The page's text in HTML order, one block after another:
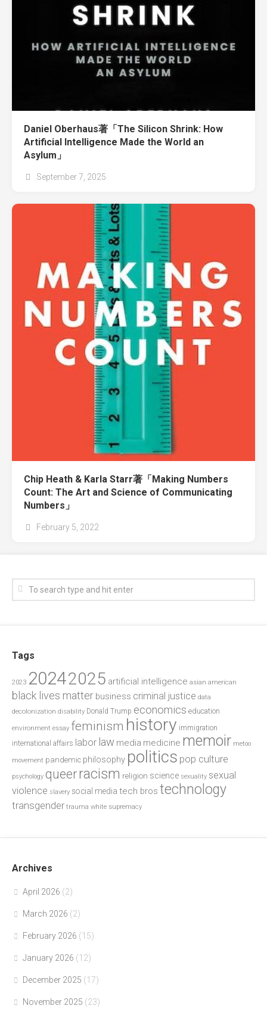
Daniel Oberhaus著「The Silicon Shrink: How
Artificial Intelligence Made the World an
Asylum」
September 7, 2025
Chip Heath & Karla Starr著「Making Numbers
Count: The Art and Science of Communicating
Numbers」
February 5, 2022
Tags
2023 20242025 artificial intelligence asian american
black lives matter business criminal justice data
decolonization disability Donald Trump economics education
environment essay feminism history immigration
international affairs labor law media medicine memoir metoo
movement pandemic philosophy politics pop culture
psychology queerracism religion science sexuality sexual
violence slavery social media tech bros technology
transgender trauma white supremacy
Archives
April 2026 (2)
March 2026 (2)
February 2026 (15)
January 2026 (12)
December 2025 (17)
November 2025 (23)